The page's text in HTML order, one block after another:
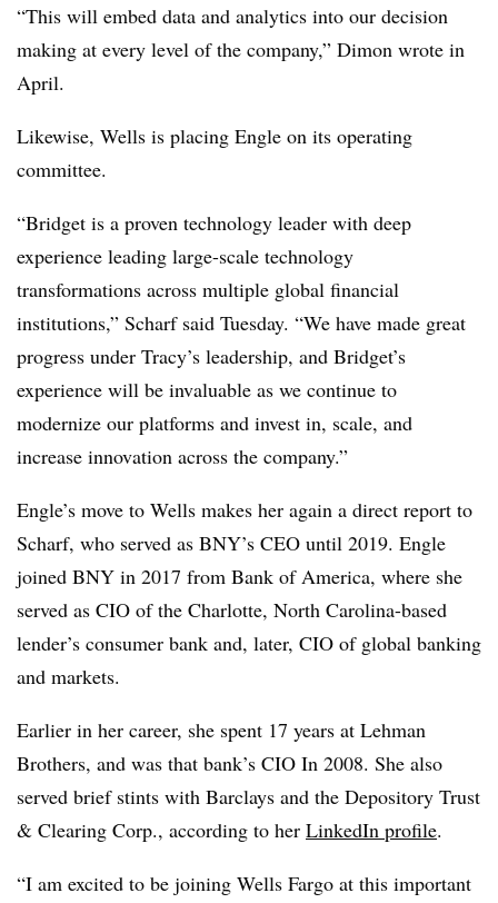
“This will embed data and analytics into our decision
making at every level of the company,” Dimon wrote in
April.
Likewise, Wells is placing Engle on its operating
committee.
“Bridget is a proven technology leader with deep
experience leading large-scale technology
transformations across multiple global financial
institutions,” Scharf said Tuesday. “We have made great
progress under Tracy’s leadership, and Bridget’s
experience will be invaluable as we continue to
modernize our platforms and invest in, scale, and
increase innovation across the company.”
Engle’s move to Wells makes her again a direct report to
Scharf, who served as BNY’s CEO until 2019. Engle
joined BNY in 2017 from Bank of America, where she
served as CIO of the Charlotte, North Carolina-based
lender’s consumer bank and, later, CIO of global banking
and markets.
Earlier in her career, she spent 17 years at Lehman
Brothers, and was that bank’s CIO In 2008. She also
served brief stints with Barclays and the Depository Trust
& Clearing Corp., according to her LinkedIn profile.
“I am excited to be joining Wells Fargo at this important